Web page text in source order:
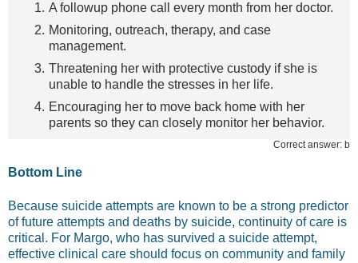
A followup phone call every month from her doctor.
Monitoring, outreach, therapy, and case
management.
Threatening her with protective custody if she is
unable to handle the stresses in her life.
Encouraging her to move back home with her
parents so they can closely monitor her behavior.
Correct answer: b
Bottom Line
Because suicide attempts are known to be a strong predictor
of future attempts and deaths by suicide, continuity of care is
critical. For Margo, who has survived a suicide attempt,
effective clinical care should focus on community and family